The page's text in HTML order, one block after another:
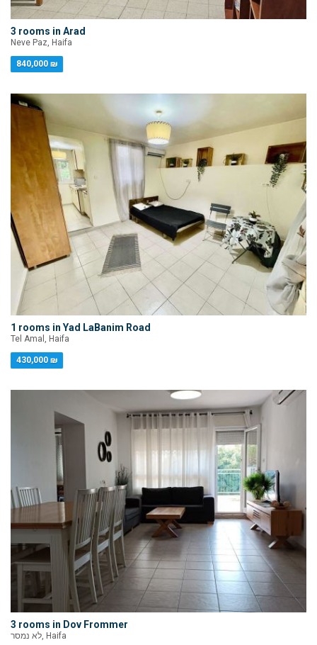
3 rooms in Arad
Neve Paz, Haifa
840,000 ₪
1 rooms in Yad LaBanim Road
Tel Amal, Haifa
430,000 ₪
3 rooms in Dov Frommer
לא נמסר, Haifa